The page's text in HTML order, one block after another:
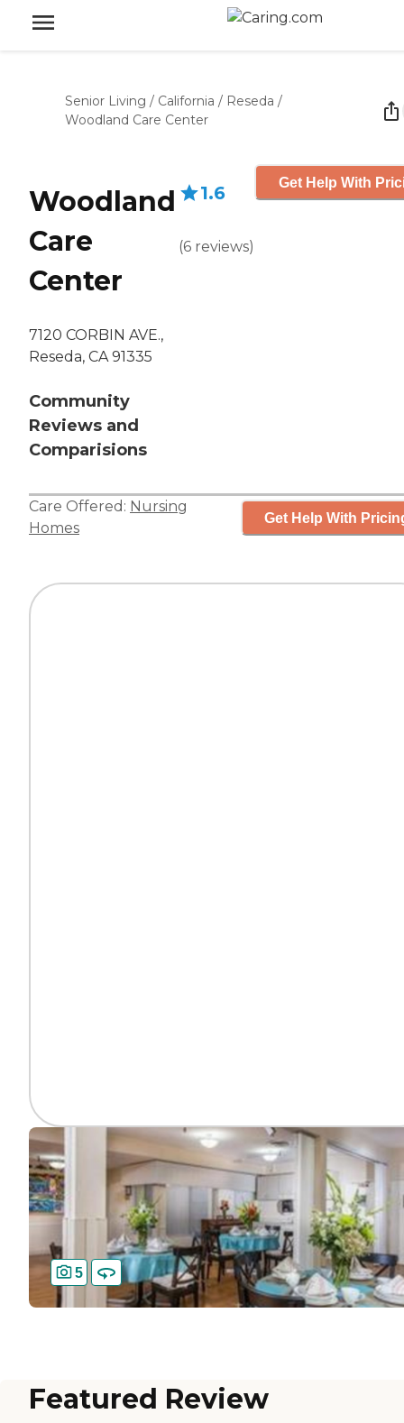
Senior Living / California / Reseda /
Woodland Care Center
Woodland
Care
Center
7120 CORBIN AVE.,
Reseda, CA 91335
Community
Reviews and
Comparisions
1.6
(6 reviews)
Get Help With
Care Offered: Nursing
Homes
Get Help With
5
Featured Review